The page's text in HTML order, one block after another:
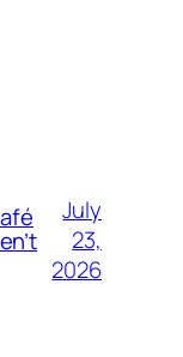
July
23,
2026